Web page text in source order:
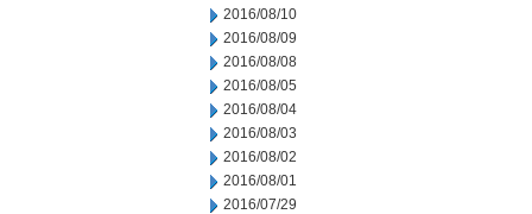
2016/08/10
2016/08/09
2016/08/08
2016/08/05
2016/08/04
2016/08/03
2016/08/02
2016/08/01
2016/07/29